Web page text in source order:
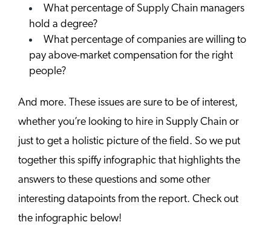
What percentage of Supply Chain managers
hold a degree?
What percentage of companies are willing to
pay above-market compensation for the right
people?
And more. These issues are sure to be of interest,
whether you’re looking to hire in Supply Chain or
just to get a holistic picture of the field. So we put
together this spiffy infographic that highlights the
answers to these questions and some other
interesting datapoints from the report. Check out
the infographic below!